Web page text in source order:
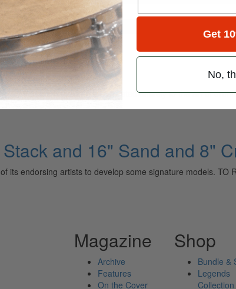
Search
read drum magazine, is dedicated entirely to the art of
and 16" Sand and 8"
its endorsing artists to develop some signature models. TO
Magazine
Archive
Features
On the Cover
Shop
Bundle &
Legends
Collection
Get
No,